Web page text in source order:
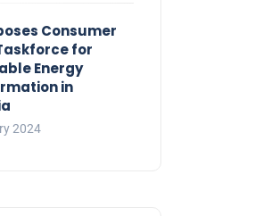
Consumer
for
Energy
in
2024